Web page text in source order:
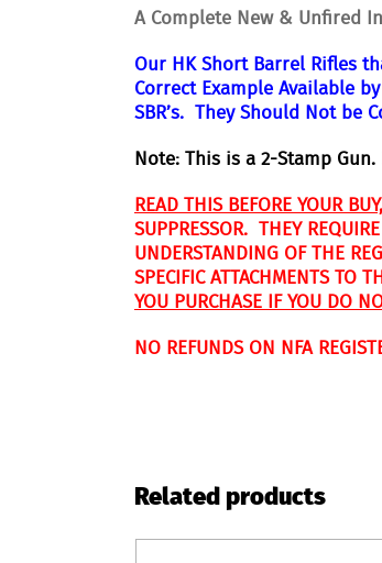
A Complete New & Unfired
Our HK Short Barrel Rifles
Correct Example Available
SBR’s. They Should Not be
Note: This is a 2-Stamp
READ THIS BEFORE YOUR
SUPPRESSOR. THEY
UNDERSTANDING OF THE
SPECIFIC ATTACHMENTS TO
YOU PURCHASE IF YOU DO
NO REFUNDS ON NFA
Related products